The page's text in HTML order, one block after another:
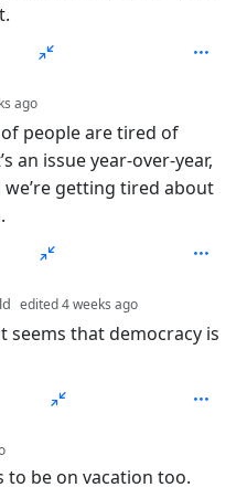
ago
people are tired of
an issue year-over-year,
getting tired about
edited4 weeks ago
seems that democracy is
to be on vacation too.